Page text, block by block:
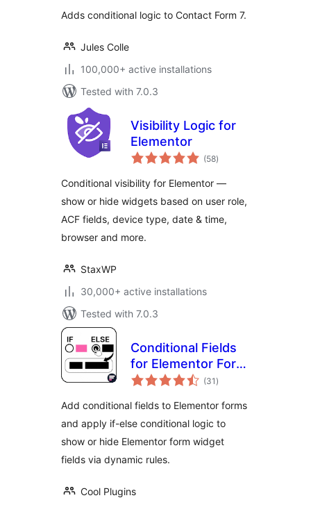
Adds conditional logic to Contact Form 7.
Jules Colle
100,000+ active installations
Tested with 7.0.3
Visibility Logic for
Elementor
(58total
ratings
)
Conditional visibility for Elementor —
show or hide widgets based on user role,
ACF fields, device type, date & time,
browser and more.
StaxWP
30,000+ active installations
Tested with 7.0.3
Conditional Fields
for Elementor Form
– Apply Conditional
(31 total
ratings
)
Add conditional fields to Elementor forms
and apply if-else conditional logic to
show or hide Elementor form widget
fields via dynamic rules.
Cool Plugins